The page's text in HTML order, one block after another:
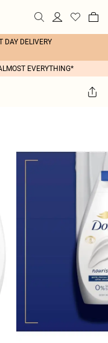
DAY DELIVERY
EVERYTHING*